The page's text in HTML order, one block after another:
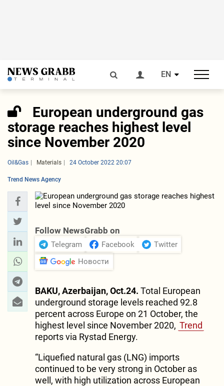
EN
European underground gas
storage reaches highest level
since November 2020
Oil&Gas Materials 24 October 2022 20:07
Trend News Agency
Follow NewsGrabb on
Telegram Facebook
Twitter
Новости
BAKU, Azerbaijan, Oct.24. Total European
underground storage levels reached 92.8
percent across Europe on 21 October, the
highest level since November 2020, Trend
reports via Rystad Energy.
“Liquefied natural gas (LNG) imports
continued to be very strong in October as
well, with high utilization across European